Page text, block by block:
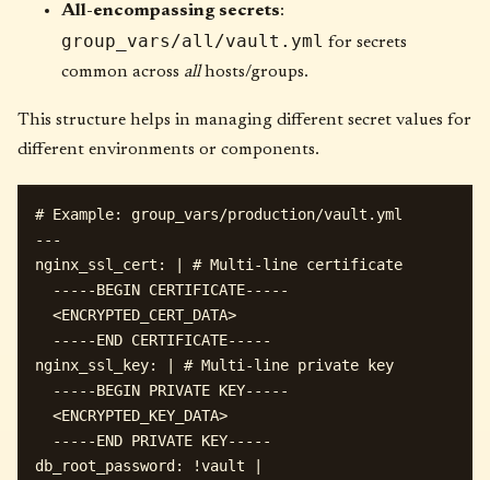
All-encompassing secrets:
group_vars/all/vault.yml for secrets
common across allhosts/groups.
This structure helps in managing different secret values for
different environments or components.
# Example: group_vars/production/vault.yml
---
nginx_ssl_cert: | # Multi-line certificate
  -----BEGIN CERTIFICATE-----
  <ENCRYPTED_CERT_DATA>
  -----END CERTIFICATE-----
nginx_ssl_key: | # Multi-line private key
  -----BEGIN PRIVATE KEY-----
  <ENCRYPTED_KEY_DATA>
  -----END PRIVATE KEY-----
db_root_password: !vault |